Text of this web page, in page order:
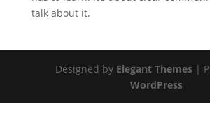
talk about it.
Designed by Elegant Themes|
WordPress